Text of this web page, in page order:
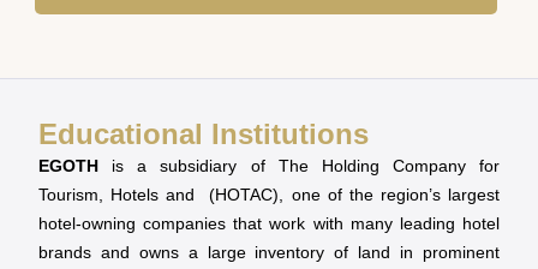
Educational Institutions
EGOTH is a subsidiary of The Holding Company for
Tourism, Hotels and (HOTAC), one of the region’s largest
hotel-owning companies that work with many leading hotel
brands and owns a large inventory of land in prominent